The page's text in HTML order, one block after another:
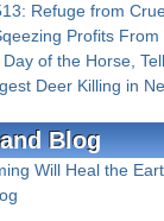
Refuge from
Profits
of the Horse,
Deer Killing in
Blog
Will Heal the